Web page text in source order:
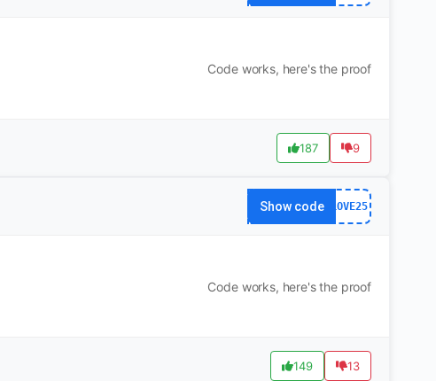
Code works, here's the proof
187 9
Show code LOVE25
Code works, here's the proof
149 13